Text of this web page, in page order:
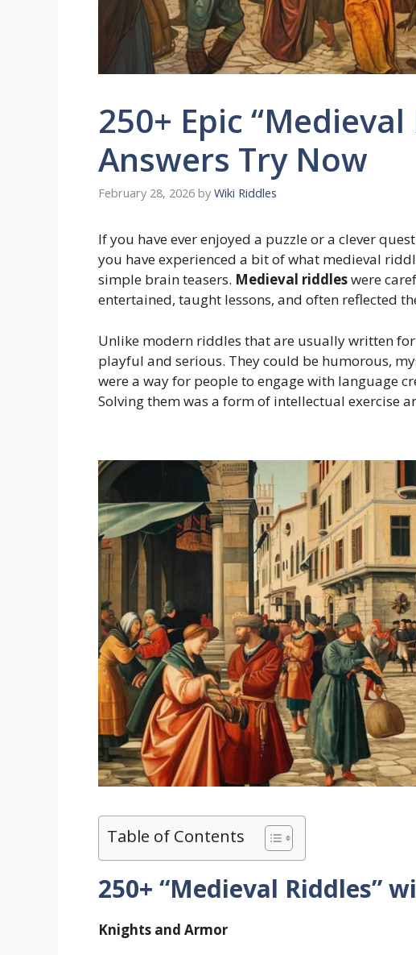
250+ Epic
Answers Try Now
February 28, 2026 by Wiki Riddles
If you have ever enjoyed a puzzle or a clever
you have experienced a bit of what medieval
simple brain teasers. Medieval riddleswere
entertained, taught lessons, and often reflected
Unlike modern riddles that are usually written
playful and serious. They could be humorous,
were a way for people to engage with language
Solving them was a form of intellectual exercise
Table of Contents
250+ “Medieval Riddles”
Knights and Armor